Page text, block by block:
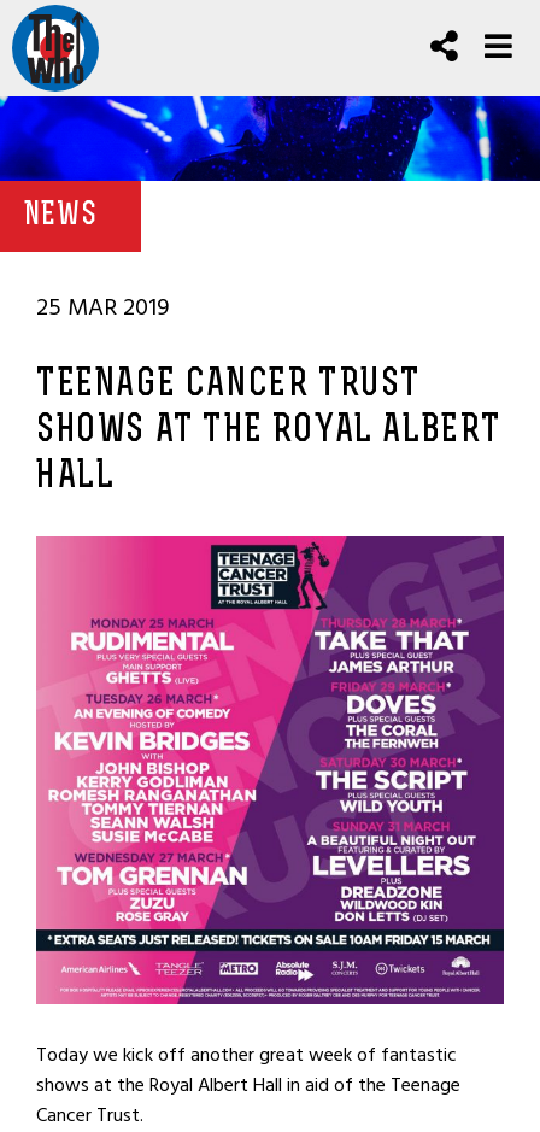
NEWS
25 MAR 2019
TEENAGE CANCER TRUST
SHOWS AT THE ROYAL ALBERT
HALL
Today we kick off another great week of fantastic
shows at the Royal Albert Hall in aid of the Teenage
Cancer Trust.